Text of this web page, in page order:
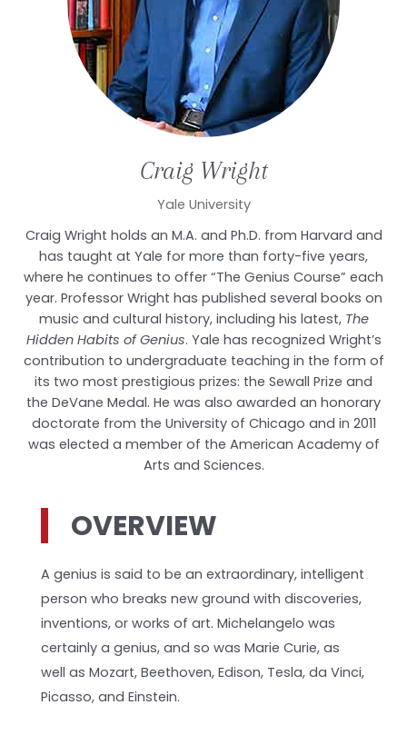
Craig Wright
Yale University
Craig Wright holds an M.A. and Ph.D. from Harvard and
has taught at Yale for more than forty-five years,
where he continues to offer “The Genius Course” each
year. Professor Wright has published several books on
music and cultural history, including his latest, The
Hidden Habits of Genius. Yale has recognized Wright’s
contribution to undergraduate teaching in the form of
its two most prestigious prizes: the Sewall Prize and
the DeVane Medal. He was also awarded an honorary
doctorate from the University of Chicago and in 2011
was elected a member of the American Academy of
Arts and Sciences.
OVERVIEW
A genius is said to be an extraordinary, intelligent
person who breaks new ground with discoveries,
inventions, or works of art. Michelangelo was
certainly a genius, and so was Marie Curie, as
well as Mozart, Beethoven, Edison, Tesla, da Vinci,
Picasso, and Einstein.